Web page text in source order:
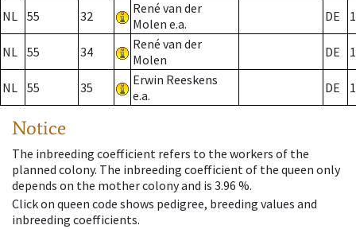
NL 55 32
René van der
Molen e.a.
DE
NL 55 34
René van der
Molen
DE
NL 55 35
Erwin Reeskens
e.a.
DE
Notice
The inbreeding coefficient refers to the workers of the
planned colony. The inbreeding coefficient of the queen only
depends on the mother colony and is 3.96 %.
Click on queen code shows pedigree, breeding values and
inbreeding coefficients.